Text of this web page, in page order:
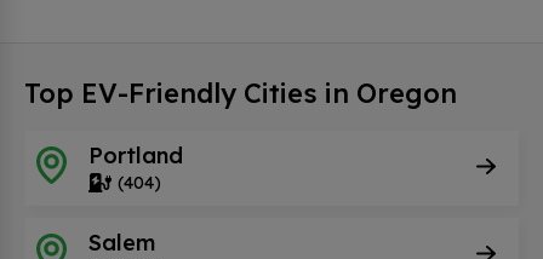
Top EV-Friendly Cities in Oregon
Portland
(404)
Salem